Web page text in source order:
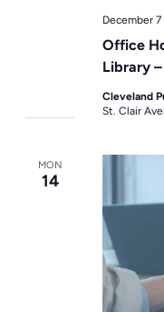
Office
Library
December
Cleveland
St. Clair
MON
14